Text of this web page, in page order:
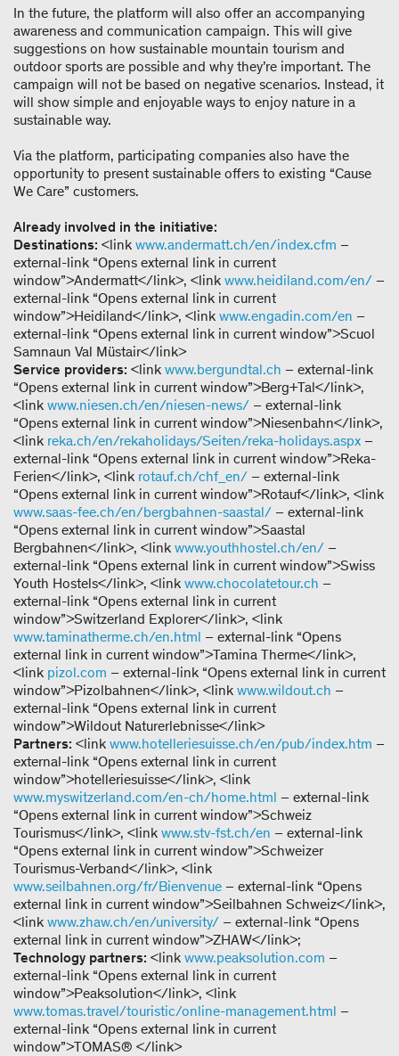
In the future, the platform will also offer an accompanying
awareness and communication campaign. This will give
suggestions on how sustainable mountain tourism and
outdoor sports are possible and why they’re important. The
campaign will not be based on negative scenarios. Instead, it
will show simple and enjoyable ways to enjoy nature in a
sustainable way.
Via the platform, participating companies also have the
opportunity to present sustainable offers to existing “Cause
We Care” customers.
Already involved in the initiative:
Destinations: <link www.andermatt.ch/en/index.cfm –
external-link “Opens external link in current
window”>Andermatt</link>, <link www.heidiland.com/en/ –
external-link “Opens external link in current
window”>Heidiland</link>, <link www.engadin.com/en –
external-link “Opens external link in current window”>Scuol
Samnaun Val Müstair</link>
Service providers: <link www.bergundtal.ch – external-link
“Opens external link in current window”>Berg+Tal</link>,
<link www.niesen.ch/en/niesen-news/ – external-link
“Opens external link in current window”>Niesenbahn</link>,
<link reka.ch/en/rekaholidays/Seiten/reka-holidays.aspx –
external-link “Opens external link in current window”>Reka-
Ferien</link>, <link rotauf.ch/chf_en/ – external-link
“Opens external link in current window”>Rotauf</link>, <link
www.saas-fee.ch/en/bergbahnen-saastal/ – external-link
“Opens external link in current window”>Saastal
Bergbahnen</link>, <link www.youthhostel.ch/en/ –
external-link “Opens external link in current window”>Swiss
Youth Hostels</link>, <link www.chocolatetour.ch –
external-link “Opens external link in current
window”>Switzerland Explorer</link>, <link
www.taminatherme.ch/en.html – external-link “Opens
external link in current window”>Tamina Therme</link>,
<link pizol.com – external-link “Opens external link in current
window”>Pizolbahnen</link>, <link www.wildout.ch –
external-link “Opens external link in current
window”>Wildout Naturerlebnisse</link>
Partners: <link www.hotelleriesuisse.ch/en/pub/index.htm –
external-link “Opens external link in current
window”>hotelleriesuisse</link>, <link
www.myswitzerland.com/en-ch/home.html – external-link
“Opens external link in current window”>Schweiz
Tourismus</link>, <link www.stv-fst.ch/en – external-link
“Opens external link in current window”>Schweizer
Tourismus-Verband</link>, <link
www.seilbahnen.org/fr/Bienvenue – external-link “Opens
external link in current window”>Seilbahnen Schweiz</link>,
<link www.zhaw.ch/en/university/ – external-link “Opens
external link in current window”>ZHAW</link>;
Technology partners: <link www.peaksolution.com –
external-link “Opens external link in current
window”>Peaksolution</link>, <link
www.tomas.travel/touristic/online-management.html –
external-link “Opens external link in current
window”>TOMAS® </link>